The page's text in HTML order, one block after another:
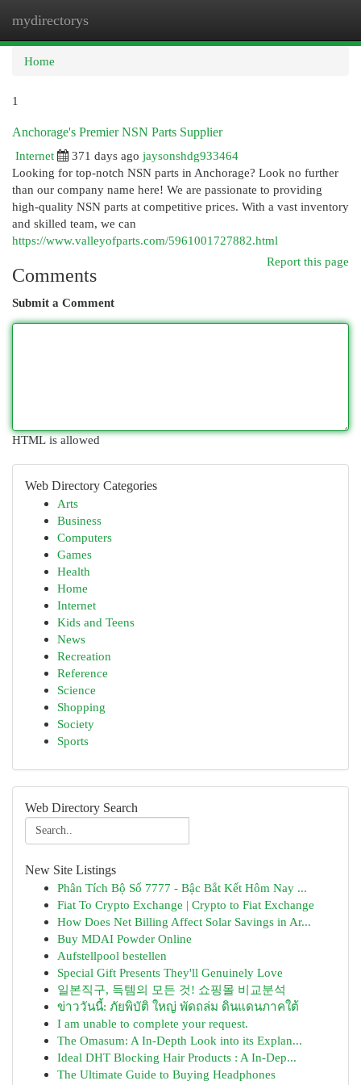
mydirectorys
Home
1
Anchorage's Premier NSN Parts Supplier
Internet
371 days ago jaysonshdg933464
Looking for top-notch NSN parts in Anchorage? Look no further
than our company name here! We are passionate to providing
high-quality NSN parts at competitive prices. With a vast inventory
and skilled team, we can
https://www.valleyofparts.com/5961001727882.html
Report this page
Comments
Submit a Comment
HTML is allowed
Web Directory Categories
Arts
Business
Computers
Games
Health
Home
Internet
Kids and Teens
News
Recreation
Reference
Science
Shopping
Society
Sports
Web Directory Search
New Site Listings
Phân Tích Bộ Số 7777 - Bậc Bắt Kết Hôm Nay ...
Fiat To Crypto Exchange | Crypto to Fiat Exchange
How Does Net Billing Affect Solar Savings in Ar...
Buy MDAI Powder Online
Aufstellpool bestellen
Special Gift Presents They'll Genuinely Love
일본직구, 득템의 모든 것! 쇼핑몰 비교분석
ข่าววันนี้: ภัยพิบัติ ใหญ่ พัดถล่ม ดินแดนภาคใต้
I am unable to complete your request.
The Omasum: A In-Depth Look into its Explan...
Ideal DHT Blocking Hair Products : A In-Dep...
The Ultimate Guide to Buying Headphones